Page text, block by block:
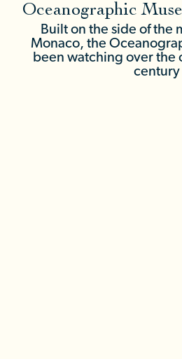
Oceanographic
Built on the side of the
Monaco, the
been watching over the
century